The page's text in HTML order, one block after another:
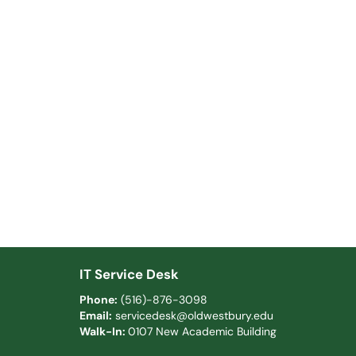
IT Service Desk
Phone: (516)-876-3098
Email: servicedesk@oldwestbury.edu
Walk-In: 0107 New Academic Building